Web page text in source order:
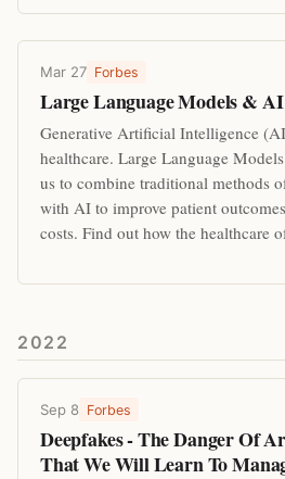
Mar 27 Forbes
Large Language Models &
Generative Artificial Intelligence
healthcare. Large Language
us to combine traditional methods
with AI to improve patient
costs. Find out how the healthcare
2022
Sep 8 Forbes
Deepfakes - The Danger Of
That We Will Learn To